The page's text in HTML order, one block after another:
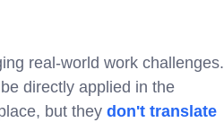
real-world work challenges.
directly applied in the
but they don't translate